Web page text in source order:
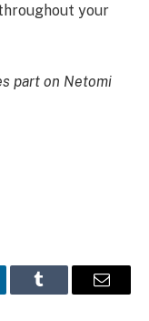
your
part on Netomi
Tumblr Email